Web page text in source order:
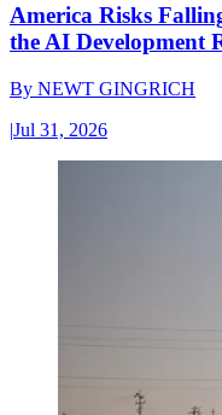
America Risks
the AI Development
By NEWT GINGRICH
|Jul 31, 2026